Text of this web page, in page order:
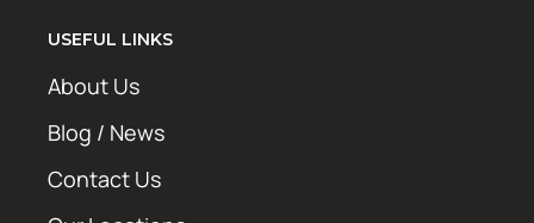
USEFUL LINKS
About Us
Blog / News
Contact Us